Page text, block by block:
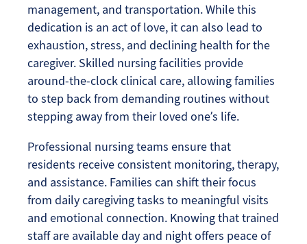
management, and transportation. While this
dedication is an act of love, it can also lead to
exhaustion, stress, and declining health for the
caregiver. Skilled nursing facilities provide
around-the-clock clinical care, allowing families
to step back from demanding routines without
stepping away from their loved one’s life.
Professional nursing teams ensure that
residents receive consistent monitoring, therapy,
and assistance. Families can shift their focus
from daily caregiving tasks to meaningful visits
and emotional connection. Knowing that trained
staff are available day and night offers peace of